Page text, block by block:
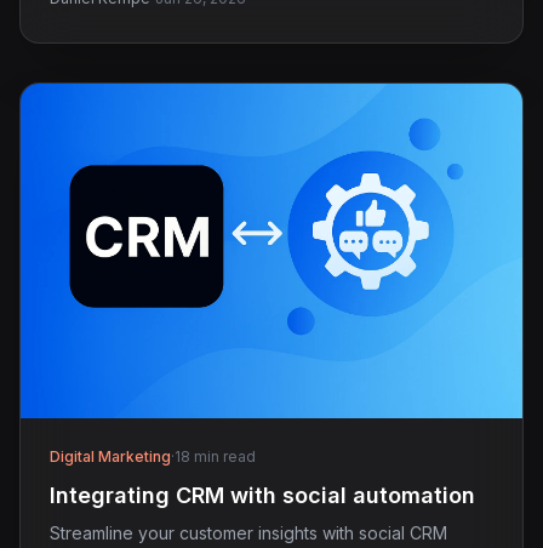
Digital Marketing·18 min read
Integrating CRM with social automation
Streamline your customer insights with social CRM